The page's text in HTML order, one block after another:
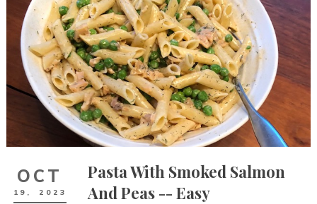
OCT
19, 2023
Pasta With Smoked Salmon
And Peas -- Easy